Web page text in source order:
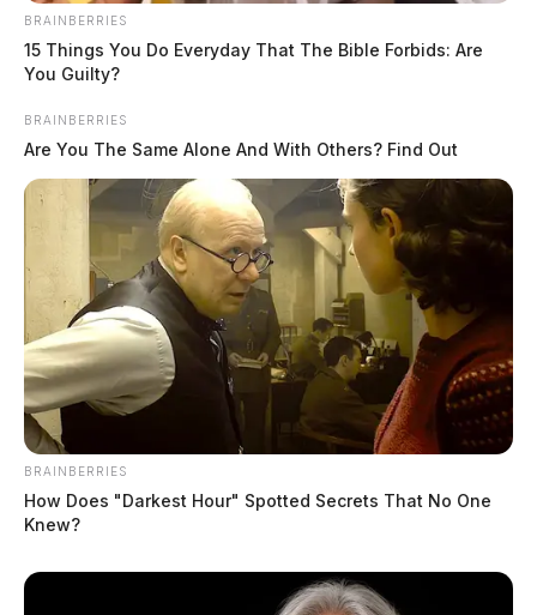
BRAINBERRIES
15 Things You Do Everyday That The Bible Forbids: Are
You Guilty?
BRAINBERRIES
Are You The Same Alone And With Others? Find Out
BRAINBERRIES
How Does "Darkest Hour" Spotted Secrets That No One
Knew?